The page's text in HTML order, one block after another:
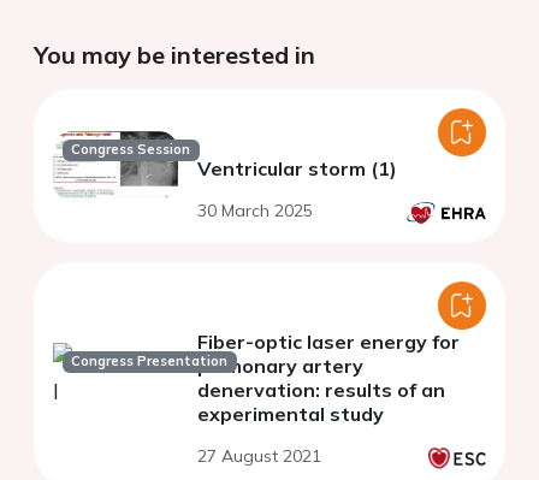
You may be interested in
Congress Session
Ventricular storm (1)
30 March 2025
Congress Presentation
Fiber-optic laser energy for
pulmonary artery
denervation: results of an
experimental study
27 August 2021